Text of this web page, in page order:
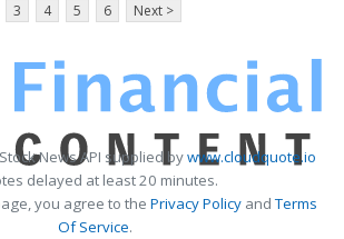
3 4 5 6 Next >
News API supplied bywww.cloudquote.io
delayed at least 20 minutes.
you agree to the Privacy PolicyandTerms
Of Service.